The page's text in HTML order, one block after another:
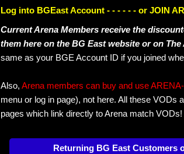
Log into BGEast Account - - - - - - or JOIN
Current Arena Members receive the
them here on the BG East website or on The
same as your BGE Account ID if you joined
Also, Arena members can buy and use
menu or log in page), not here. All these VODs
pages which link directly to Arena match VODs!
Returning BG East Customers